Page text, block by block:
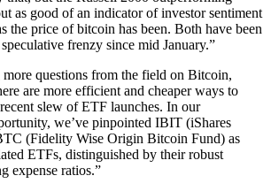
as good of an indicator of investor sentiment
the price of bitcoin has been. Both have been
frenzy since mid January.”
more questions from the field on Bitcoin,
are more efficient and cheaper ways to
slew of ETF launches. In our
we’ve pinpointed IBIT (iShares
(Fidelity Wise Origin Bitcoin Fund) as
ETFs, distinguished by their robust
expense ratios.”